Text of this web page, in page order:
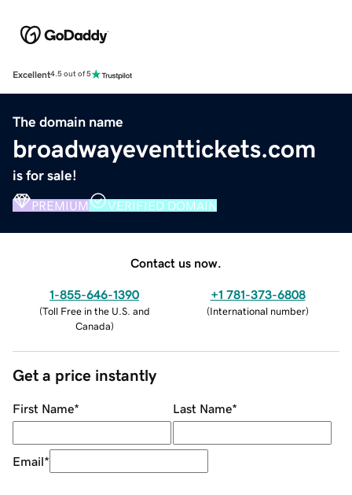
Excellent4.5 out of 5
The domain name
broadwayeventtickets.com
is for sale!
PREMIUM VERIFIED DOMAIN
Contact us now.
1-855-646-1390
(Toll Free in the U.S. and
Canada)
+1 781-373-6808
(International number)
Get a price instantly
First Name* Last Name*
Email*